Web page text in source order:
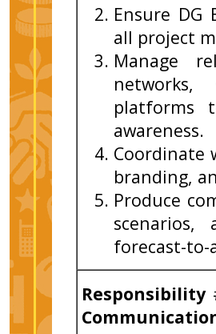
Ensure DG
all project
Manage
networks,
platforms
awareness.
Coordinate
branding,
Produce
scenarios,
forecast-to-
Responsibility